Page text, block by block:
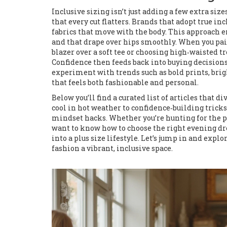
Inclusive sizing isn’t just adding a few extra
that every cut flatters. Brands that adopt true
fabrics that move with the body. This approach
and that drape over hips smoothly. When you
blazer over a soft tee or choosing high‑waisted
Confidence then feeds back into buying
experiment with trends such as bold prints,
that feels both fashionable and personal.
Below you’ll find a curated list of articles that
cool in hot weather to confidence‑building
mindset hacks. Whether you’re hunting for
want to know how to choose the right evening
into a plus size lifestyle. Let’s jump in and
fashion a vibrant, inclusive space.